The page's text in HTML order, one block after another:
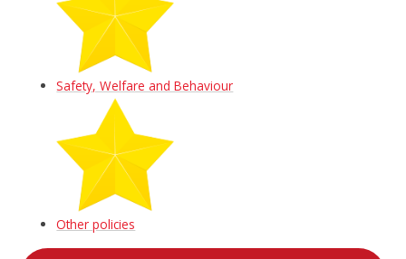
Safety, Welfare and Behaviour
Other policies